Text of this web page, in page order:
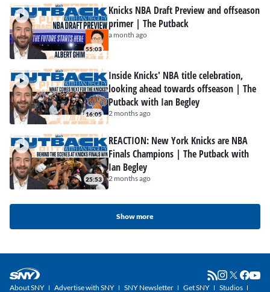
55:03
Knicks NBA Draft Preview and offseason
primer | The Putback
a month ago
16:05
Inside Knicks' NBA title celebration,
looking ahead towards offseason | The
Putback with Ian Begley
2 months ago
25:53
REACTION: New York Knicks are NBA
Finals Champions | The Putback with
Ian Begley
2 months ago
Show more
About SNY Advertise with SNY SNY Newsletter Get SNY Studios